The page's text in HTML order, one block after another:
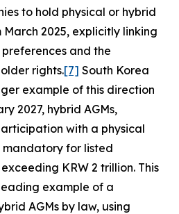
to hold physical or hybrid
2025, explicitly linking
and the
rights.[7] South Korea
example of this direction
2027, hybrid AGMs,
with a physical
for listed
KRW 2 trillion. This
example of a
AGMs by law, using